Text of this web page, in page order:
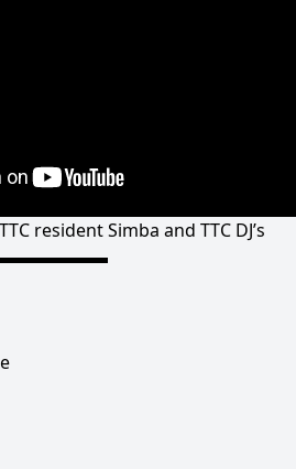
resident Simba and TTC DJ’s